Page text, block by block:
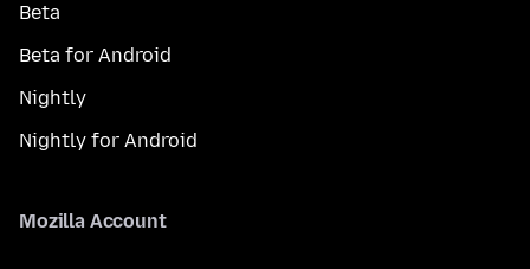
Beta
Beta for Android
Nightly
Nightly for Android
Mozilla Account